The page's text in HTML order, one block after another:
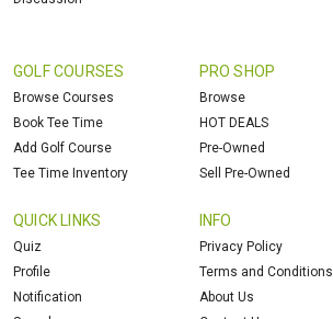
GOLF COURSES
Browse Courses
Book Tee Time
Add Golf Course
Tee Time Inventory
PRO SHOP
Browse
HOT DEALS
Pre-Owned
Sell Pre-Owned
QUICK LINKS
Quiz
Profile
Notification
INFO
Privacy Policy
Terms and Conditions
About Us